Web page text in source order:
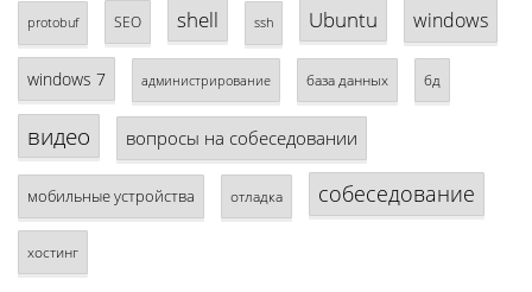
protobuf SEO shell ssh Ubuntu windows
windows 7 администрирование база данных бд
видео вопросы на собеседовании
мобильные устройства отладка собеседование
хостинг